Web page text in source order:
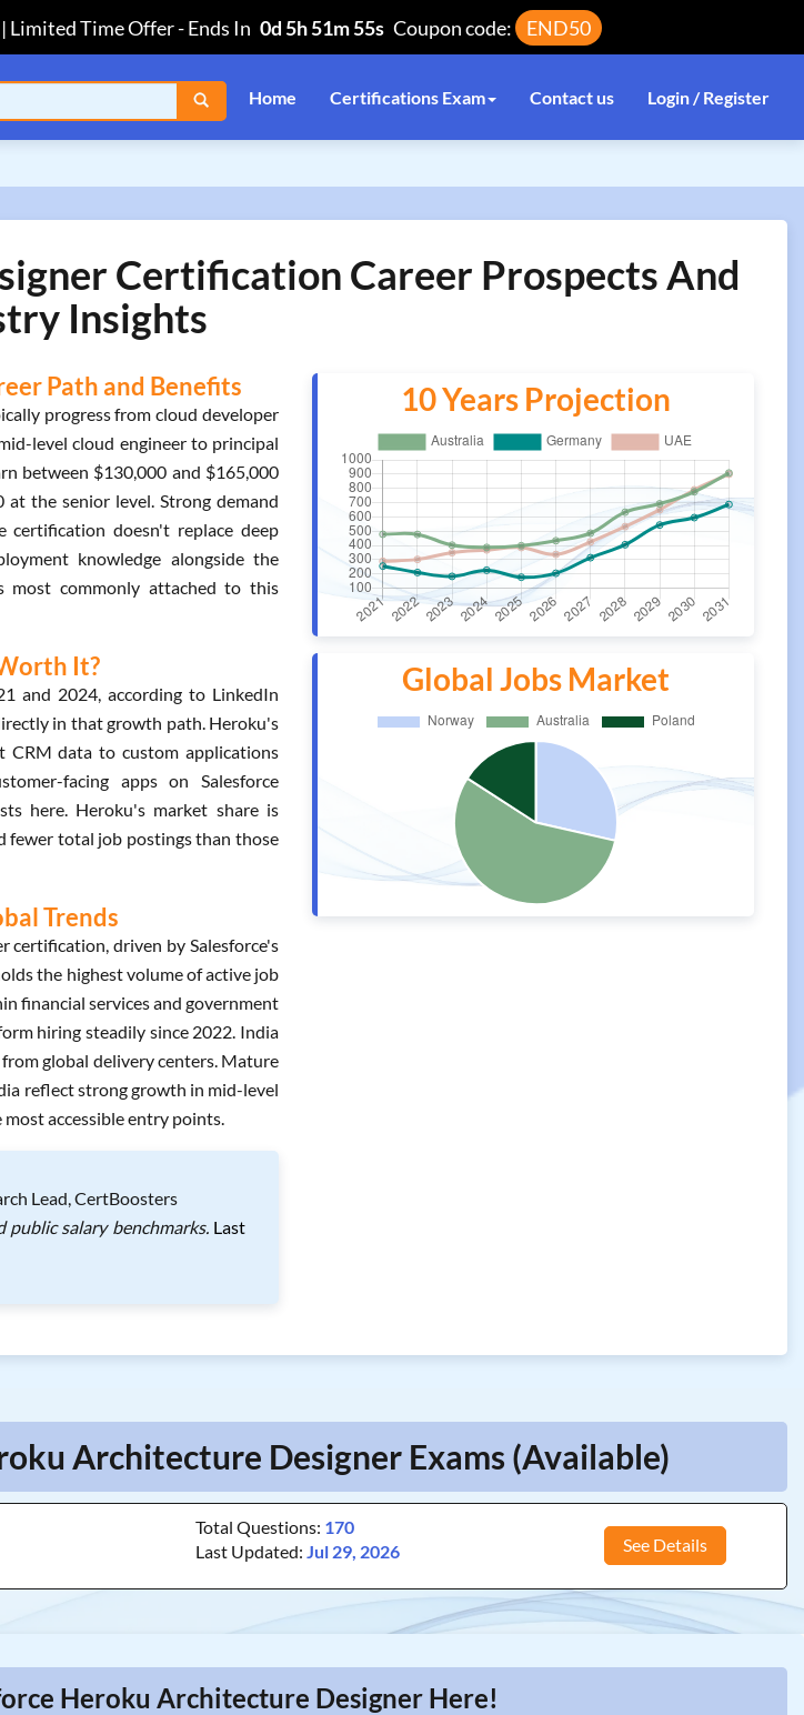
Limited Time Offer-Ends In 0d 5h 51m 55s Coupon code: END50
Home Certifications Exam Contact us Login / Register
Certification Career Prospects And
Insights
Path and Benefits
progress from cloud developer
level cloud engineer to principal
between $130,000 and $165,000
the senior level. Strong demand
certification doesn't replace deep
knowledge alongside the
most commonly attached to this
It?
and 2024, according to LinkedIn
in that growth path. Heroku's
CRM data to custom applications
facing apps on Salesforce
here. Heroku's market share is
fewer total job postings than those
Trends
certification, driven by Salesforce's
the highest volume of active job
financial services and government
hiring steadily since 2022. India
global delivery centers. Mature
reflect strong growth in mid-level
accessible entry points.
Lead, CertBoosters
public salary benchmarks. Last
10 Years Projection
Global Jobs Market
Architecture Designer Exams (Available)
Total Questions: 170
Last Updated:Jul 29, 2026 See Details
Heroku Architecture Designer Here!